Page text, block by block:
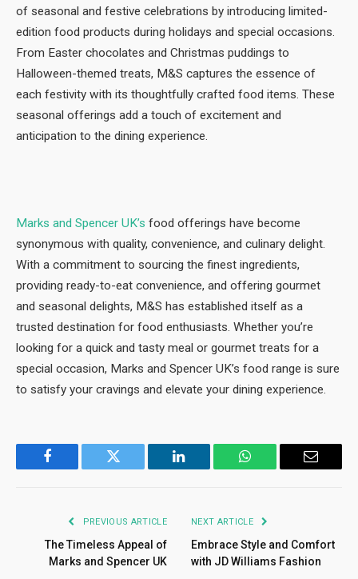
of seasonal and festive celebrations by introducing limited-
edition food products during holidays and special occasions.
From Easter chocolates and Christmas puddings to
Halloween-themed treats, M&S captures the essence of
each festivity with its thoughtfully crafted food items. These
seasonal offerings add a touch of excitement and
anticipation to the dining experience.
Marks and Spencer UK’s food offerings have become
synonymous with quality, convenience, and culinary delight.
With a commitment to sourcing the finest ingredients,
providing ready-to-eat convenience, and offering gourmet
and seasonal delights, M&S has established itself as a
trusted destination for food enthusiasts. Whether you’re
looking for a quick and tasty meal or gourmet treats for a
special occasion, Marks and Spencer UK’s food range is sure
to satisfy your cravings and elevate your dining experience.
Facebook Twitter LinkedIn WhatsApp Email
PREVIOUS ARTICLE
The Timeless Appeal of
Marks and Spencer UK
NEXT ARTICLE
Embrace Style and Comfort
with JD Williams Fashion